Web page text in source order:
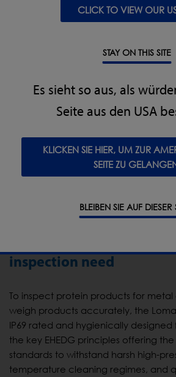
CLICK TO VIEW OUR US
STAY ON THIS SITE
Es sieht so aus, als
Seite aus den USA
KLICKEN SIE HIER, UM ZUR
SEITE ZU
BLEIBEN SIE AUF DIESER
Exceptional robustness:
areas, including CIP and SIP
food debris and prevention of
contamination of good
inspection need
To inspect protein products for
weigh products accurately, the Loma
IP69 rated and hygienically
the key EHEDG principles offering
standards to withstand harsh high-
temperature cleaning regimes, and